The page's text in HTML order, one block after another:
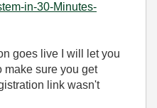
in-30-Minutes-
goes live I will let you
make sure you get
link wasn't